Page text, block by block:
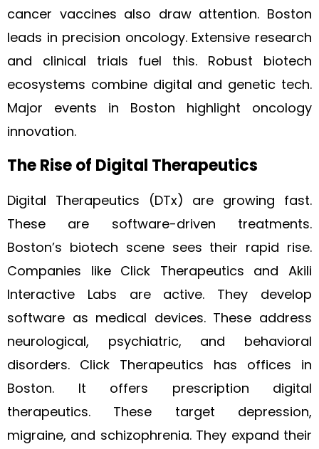
cancer vaccines also draw attention. Boston
leads in precision oncology. Extensive research
and clinical trials fuel this. Robust biotech
ecosystems combine digital and genetic tech.
Major events in Boston highlight oncology
innovation.
The Rise of Digital Therapeutics
Digital Therapeutics (DTx) are growing fast.
These are software-driven treatments.
Boston’s biotech scene sees their rapid rise.
Companies like Click Therapeutics and Akili
Interactive Labs are active. They develop
software as medical devices. These address
neurological, psychiatric, and behavioral
disorders. Click Therapeutics has offices in
Boston. It offers prescription digital
therapeutics. These target depression,
migraine, and schizophrenia. They expand their